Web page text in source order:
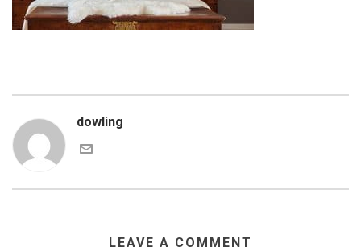
dowling
LEAVE A COMMENT